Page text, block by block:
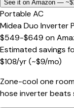
See it on Amazon —
Portable AC
Midea Duo Inverter
$549-$649 on
Estimated savings
$108/yr(~$9/mo)
Zone-cool one
hose inverter beats